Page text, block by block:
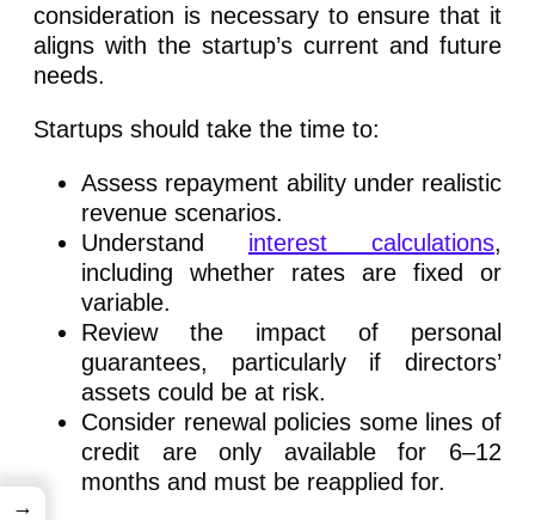
consideration is necessary to ensure that it
aligns with the startup’s current and future
needs.
Startups should take the time to:
Assess repayment ability under realistic
revenue scenarios.
Understand interest calculations,
including whether rates are fixed or
variable.
Review the impact of personal
guarantees, particularly if directors’
assets could be at risk.
Consider renewal policies some lines of
credit are only available for 6–12
months and must be reapplied for.
→